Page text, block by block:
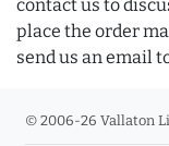
contact us to
place the order
send us an email
© 2006-26 Vallaton